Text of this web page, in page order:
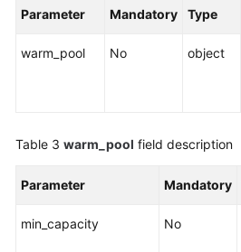
Parameter Mandatory Type
warm_pool No object
Table 3 warm_pool field description
Parameter Mandatory
min_capacity No